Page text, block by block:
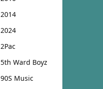
2014
2024
2Pac
5th Ward Boyz
90S Music